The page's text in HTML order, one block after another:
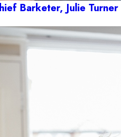
Barketer, Julie Turner